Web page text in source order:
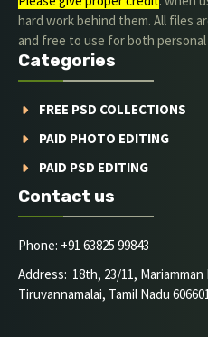
hard work behind them. All files
and free to use for both
Categories
FREE PSD COLLECTIONS
PAID PHOTO EDITING
PAID PSD EDITING
Contact us
Phone: +91 63825 99843
Address: 18th, 23/11,
Tiruvannamalai, Tamil Nadu